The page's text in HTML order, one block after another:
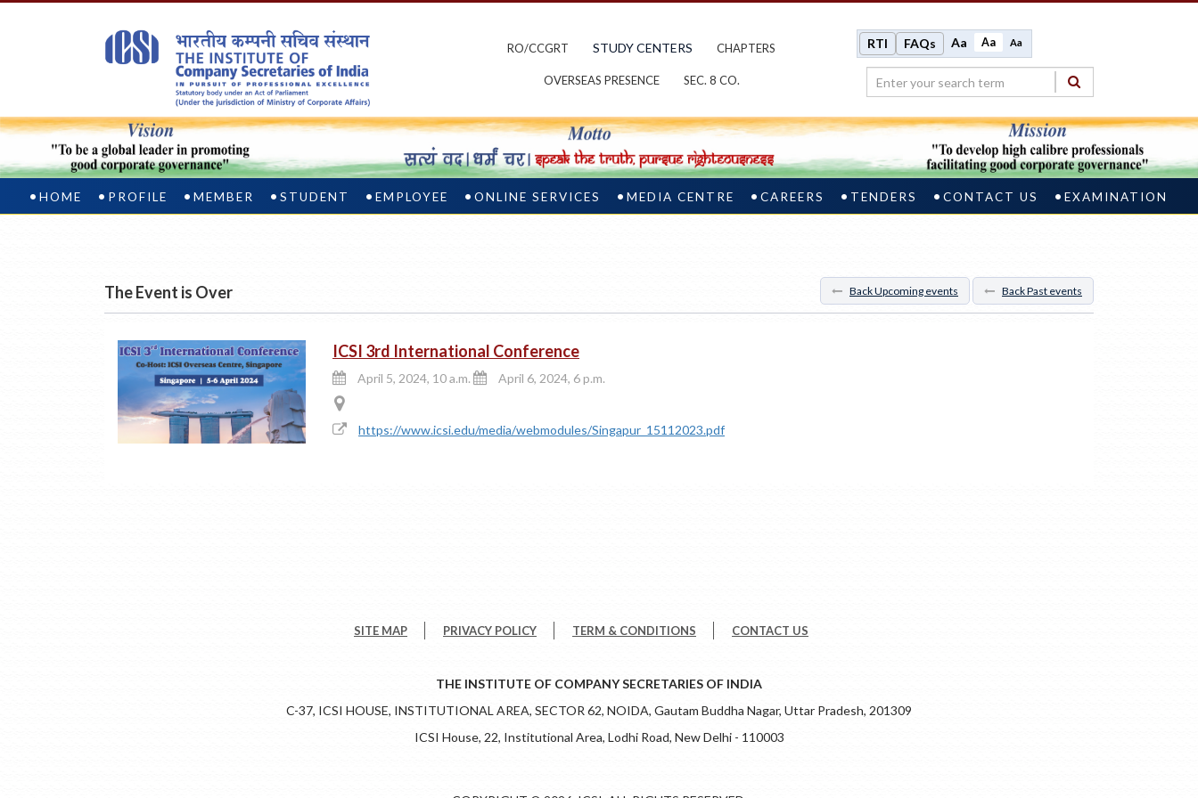
RO/CCGRT STUDY CENTERS CHAPTERS
OVERSEAS PRESENCE SEC. 8 CO.
RTI FAQs Aa Aa Aa
HOME PROFILE MEMBER STUDENT EMPLOYEE ONLINE SERVICES MEDIA CENTRE CAREERS TENDERS CONTACT US EXAMINATION
The Event is Over Back Upcoming events Back Past events
ICSI 3rd International Conference
April 5, 2024, 10 a.m. April 6, 2024, 6 p.m.
https://www.icsi.edu/media/webmodules/Singapur_15112023.pdf
SITE MAP PRIVACY POLICY TERM & CONDITIONS CONTACT US
THE INSTITUTE OF COMPANY SECRETARIES OF INDIA
C-37, ICSI HOUSE, INSTITUTIONAL AREA, SECTOR 62, NOIDA, Gautam Buddha Nagar, Uttar Pradesh, 201309
ICSI House, 22, Institutional Area, Lodhi Road, New Delhi - 110003